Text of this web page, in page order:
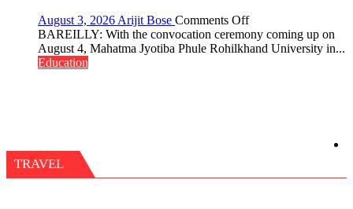
August 3, 2026 Arijit Bose Comments Offon
Ahead
of
Garden
BAREILLY: With the convocation ceremony coming up on
August 4, Mahatma Jyotiba Phule Rohilkhand University in...
Education
TRAVEL